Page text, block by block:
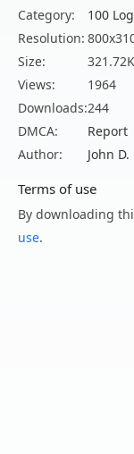
Category:
100
Resolution:
Size:
Views:
1964
Downloads:244
DMCA:
Report
Author:
John D.
Terms of use
By downloading
use.